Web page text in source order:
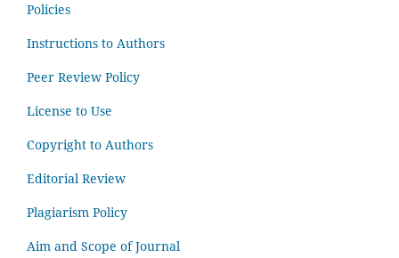
Policies
Instructions to Authors
Peer Review Policy
License to Use
Copyright to Authors
Editorial Review
Plagiarism Policy
Aim and Scope of Journal